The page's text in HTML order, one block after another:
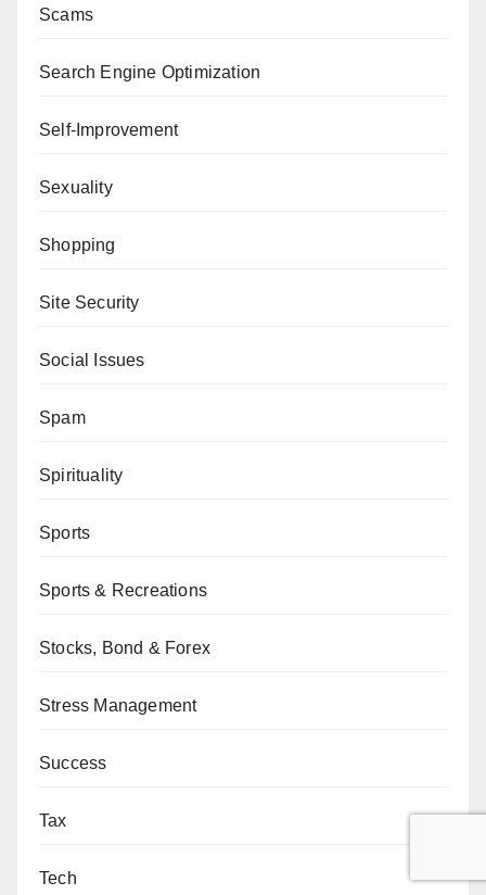
Scams
Search Engine Optimization
Self-Improvement
Sexuality
Shopping
Site Security
Social Issues
Spam
Spirituality
Sports
Sports & Recreations
Stocks, Bond & Forex
Stress Management
Success
Tax
Tech